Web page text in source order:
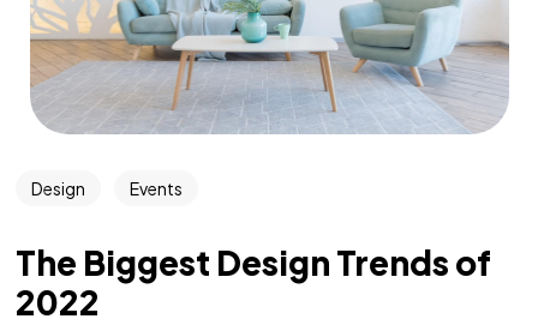
Design Events
The Biggest Design Trends of
2022